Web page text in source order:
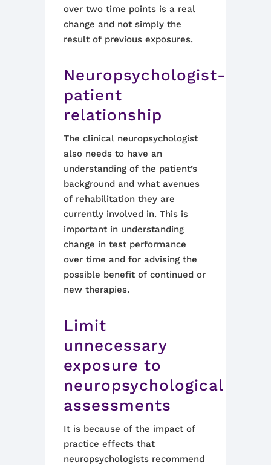
over two time points is a real
change and not simply the
result of previous exposures.
Neuropsychologist-
patient
relationship
The clinical neuropsychologist
also needs to have an
understanding of the patient’s
background and what avenues
of rehabilitation they are
currently involved in. This is
important in understanding
change in test performance
over time and for advising the
possible benefit of continued or
new therapies.
Limit
unnecessary
exposure to
neuropsychological
assessments
It is because of the impact of
practice effects that
neuropsychologists recommend